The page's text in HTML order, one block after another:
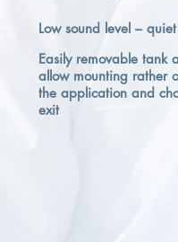
Low sound level –
Easily removable tank
allow mounting rather
the application and
exit